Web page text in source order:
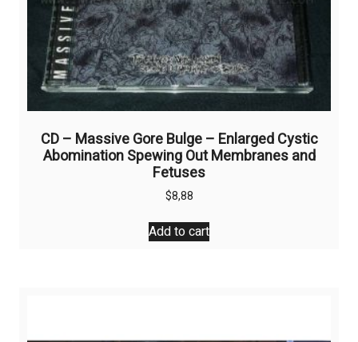
CD – Massive Gore Bulge – Enlarged Cystic
Abomination Spewing Out Membranes and
Fetuses
$8,88
Add to cart